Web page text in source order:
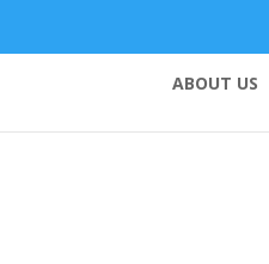
ABOUT US